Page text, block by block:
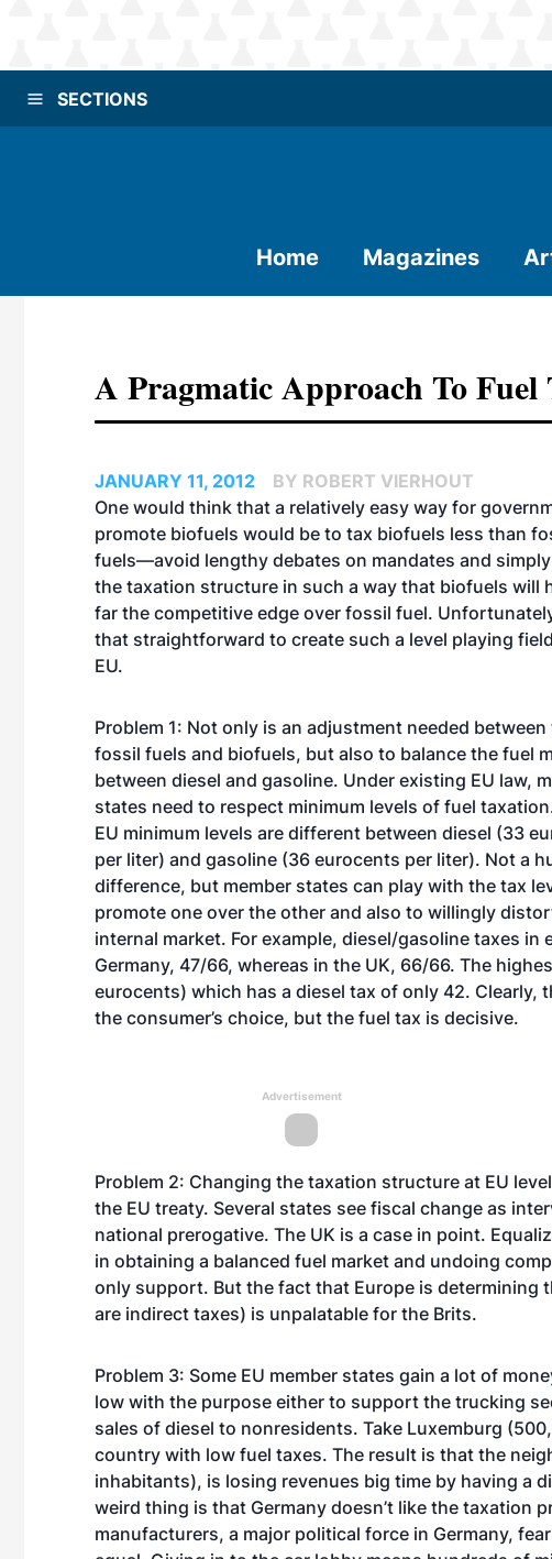
SECTIONS
Home Magazines
A Pragmatic Approach To Fuel
JANUARY 11, 2012
BY ROBERT VIERHOUT
One would think that a relatively easy way for
promote biofuels would be to tax biofuels less than
fuels—avoid lengthy debates on mandates and
the taxation structure in such a way that biofuels will
far the competitive edge over fossil fuel.
that straightforward to create such a level playing
EU.
Problem 1: Not only is an adjustment needed between
fossil fuels and biofuels, but also to balance the fuel
between diesel and gasoline. Under existing EU law,
states need to respect minimum levels of fuel
EU minimum levels are different between diesel (33
per liter) and gasoline (36 eurocents per liter). Not a
difference, but member states can play with the tax
promote one over the other and also to willingly
internal market. For example, diesel/gasoline taxes
Germany, 47/66, whereas in the UK, 66/66. The
eurocents) which has a diesel tax of only 42. Clearly,
the consumer’s choice, but the fuel tax is decisive.
Advertisement
Problem 2: Changing the taxation structure at EU
the EU treaty. Several states see fiscal change as
national prerogative. The UK is a case in point.
in obtaining a balanced fuel market and undoing
only support. But the fact that Europe is determining
are indirect taxes) is unpalatable for the Brits.
Problem 3: Some EU member states gain a lot of
low with the purpose either to support the trucking
sales of diesel to nonresidents. Take Luxemburg
country with low fuel taxes. The result is that the
inhabitants), is losing revenues big time by having a
weird thing is that Germany doesn’t like the taxation
manufacturers, a major political force in Germany,